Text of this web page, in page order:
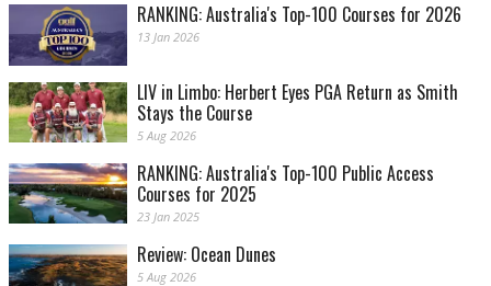
RANKING: Australia's Top-100 Courses for 2026
13 Jan 2026
LIV in Limbo: Herbert Eyes PGA Return as Smith
Stays the Course
5 Aug 2026
RANKING: Australia's Top-100 Public Access
Courses for 2025
23 Jan 2025
Review: Ocean Dunes
5 Aug 2026